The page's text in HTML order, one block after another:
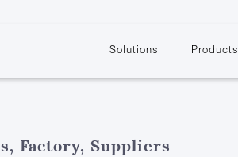
Solutions Products
Video Matrix
Factory, Suppliers